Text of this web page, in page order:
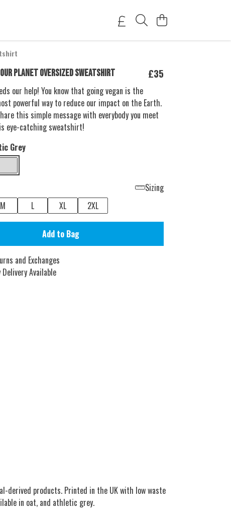
PLANET OVERSIZED SWEATSHIRT £35
our help! You know that going vegan is the
powerful way to reduce our impact on the Earth.
this simple message with everybody you meet
eye-catching sweatshirt!
Grey
Sizing
M L XL 2XL
Add to Bag
and Exchanges
Delivery Available
derived products. Printed in the UK with low waste
in oat, and athletic grey.